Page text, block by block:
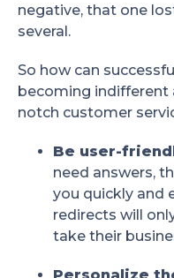
negative, that one
several.
So how can
becoming indifferent
notch customer
Be user-
need answers,
you quickly and
redirects will
take their